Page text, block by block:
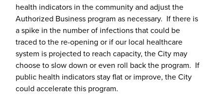
health indicators in the community and adjust the
Authorized Business program as necessary. If there is
a spike in the number of infections that could be
traced to the re-opening or if our local healthcare
system is projected to reach capacity, the City may
choose to slow down or even roll back the program. If
public health indicators stay flat or improve, the City
could accelerate this program.